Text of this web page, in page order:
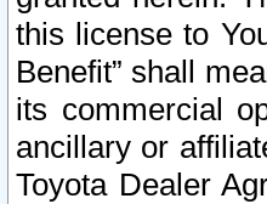
this license to
Benefit” shall
its commercial
ancillary or
Toyota Dealer